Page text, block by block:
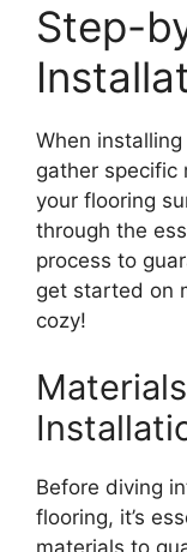
Step-
When
gather specific
your flooring
through the
process to
get started on
cozy!
Before diving
flooring, it’s
materials to